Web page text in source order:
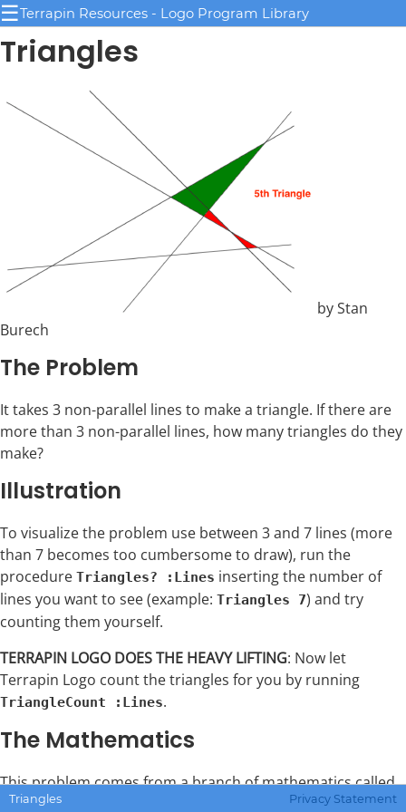
☰Terrapin Resources - Logo Program Library
Triangles
by Stan
Burech
The Problem
It takes 3 non-parallel lines to make a triangle. If there are
more than 3 non-parallel lines, how many triangles do they
make?
Illustration
To visualize the problem use between 3 and 7 lines (more
than 7 becomes too cumbersome to draw), run the
procedure Triangles? :Lines inserting the number of
lines you want to see (example: Triangles 7) and try
counting them yourself.
TERRAPIN LOGO DOES THE HEAVY LIFTING: Now let
Terrapin Logo count the triangles for you by running
TriangleCount :Lines.
The Mathematics
This problem comes from a branch of mathematics called
combinatorics. Combinatorics uses factorials. There is
Triangles Privacy Statement